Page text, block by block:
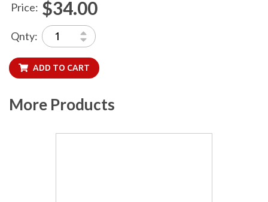
Price: $34.00
Qnty:
ADD TO CART
More Products